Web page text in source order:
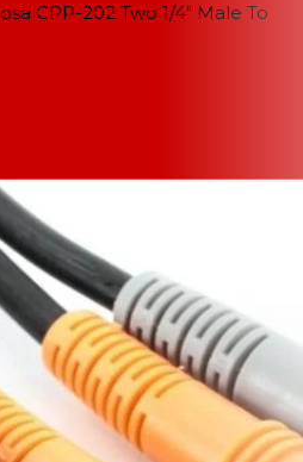
CPP-202 Two 1/4" Male To